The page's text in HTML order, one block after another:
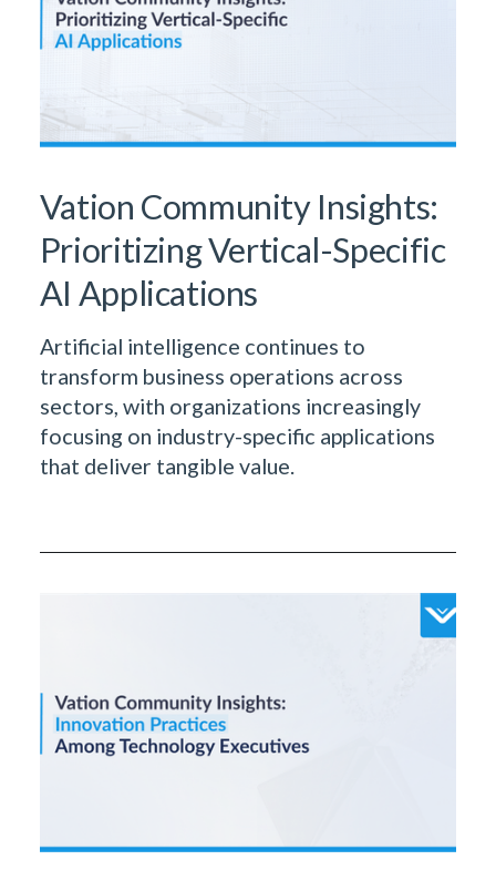
Vation Community Insights:
Prioritizing Vertical-Specific
AI Applications
Artificial intelligence continues to
transform business operations across
sectors, with organizations increasingly
focusing on industry-specific applications
that deliver tangible value.